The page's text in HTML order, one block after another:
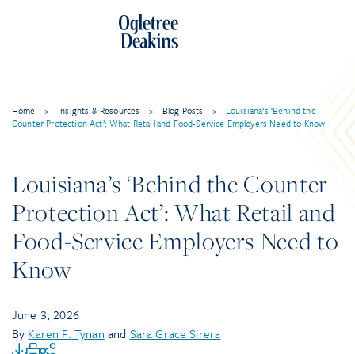
Home > Insights & Resources > Blog Posts >
Louisiana’s ‘Behind the
Counter Protection Act’: What Retail and Food-Service Employers Need to Know
Louisiana’s ‘Behind the Counter
Protection Act’: What Retail and
Food-Service Employers Need to
Know
June 3, 2026
By Karen F. Tynan and Sara Grace Sirera